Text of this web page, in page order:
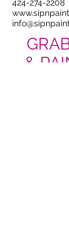
424-274-2208
&